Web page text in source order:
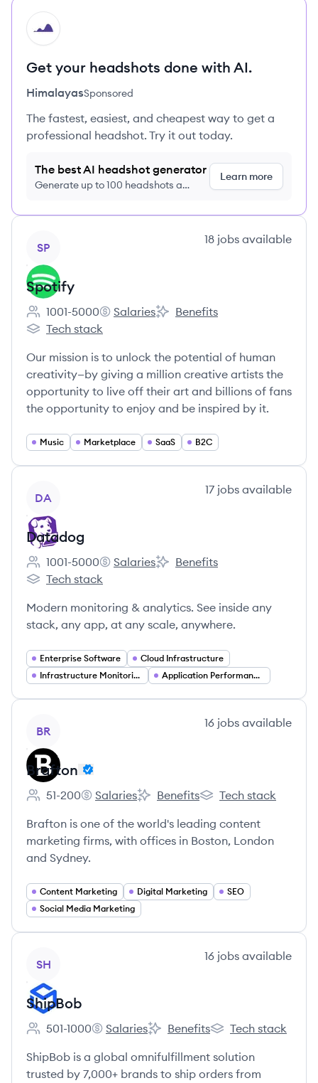
HI
Get your headshots done with AI.
HimalayasSponsored
The fastest, easiest, and cheapest way to get a
professional headshot. Try it out today.
The best AI headshot generator
Generate up to 100 headshots a
Learn more
SP
18 jobs available
Spotify
Employee count:
1001-5000
Spotify's
Salaries
Spotify's
Benefits
Spotify's
Tech stack
Our mission is to unlock the potential of human
creativity—by giving a million creative artists the
opportunity to live off their art and billions of fans
the opportunity to enjoy and be inspired by it.
Music Marketplace SaaS B2C
DA
17 jobs available
Datadog
Employee count:
1001-5000
Datadog's
Salaries
Datadog's
Benefits
Datadog's
Tech stack
Modern monitoring & analytics. See inside any
stack, any app, at any scale, anywhere.
Enterprise Software
Cloud Infrastructure
Infrastructure Monitoring
Application Performance Monitoring
BR
16 jobs available
Brafton
Employee count:
51-200
Brafton's
Salaries
Brafton's
Benefits
Brafton's
Tech stack
Brafton is one of the world's leading content
marketing firms, with offices in Boston, London
and Sydney.
Content Marketing Digital Marketing
SEO
Social Media Marketing
SH
16 jobs available
ShipBob
Employee count:
501-1000
ShipBob's
Salaries
ShipBob's
Benefits
ShipBob's
Tech stack
ShipBob is a global omnifulfillment solution
trusted by 7,000+ brands to ship orders from